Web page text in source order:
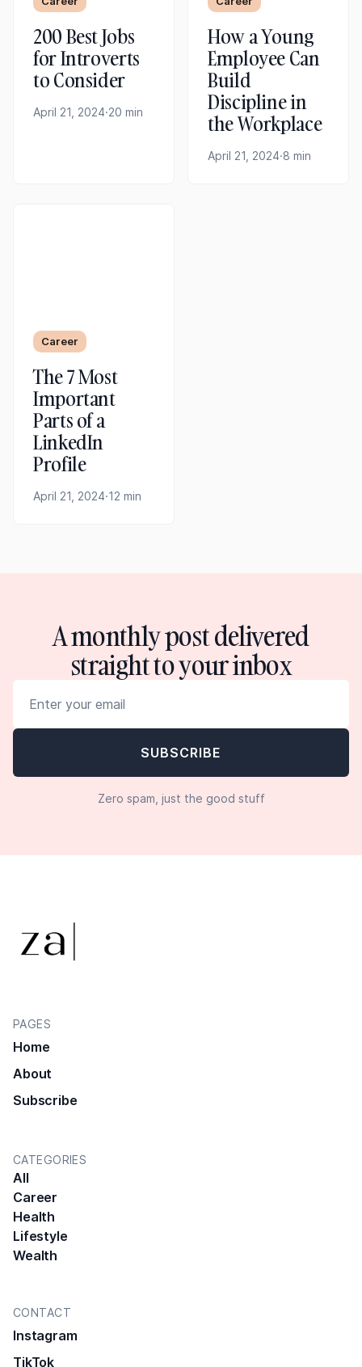
200 Best Jobs
for Introverts
to Consider
April 21, 2024·20 min
How a Young
Employee Can
Build
Discipline in
the Workplace
April 21, 2024·8 min
Career
The 7 Most
Important
Parts of a
LinkedIn
Profile
April 21, 2024·12 min
A monthly post delivered
straight to your inbox
Zero spam, just the good stuff
PAGES
Home
About
Subscribe
CATEGORIES
All
Career
Health
Lifestyle
Wealth
CONTACT
Instagram
TikTok